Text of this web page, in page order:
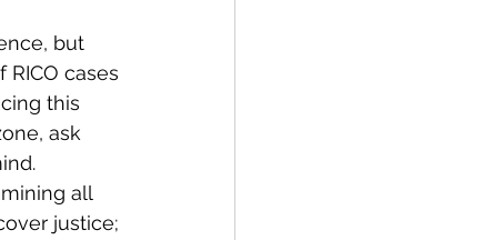
cases
this
ask
all
justice;